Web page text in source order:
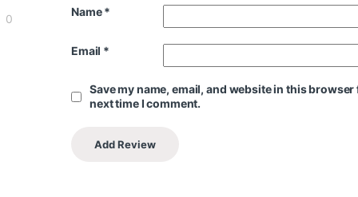
0
Name*
Email *
Save my name, email, and website in this browser
next time I comment.